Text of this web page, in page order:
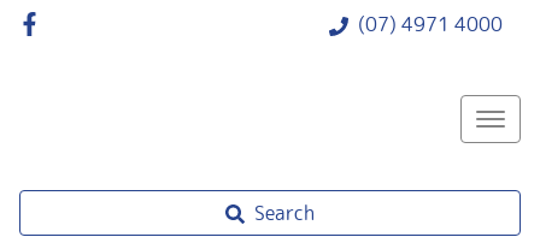
(07) 4971 4000
Search